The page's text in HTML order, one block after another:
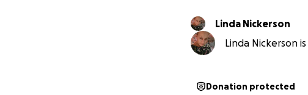
Linda Nickerson
Linda Nickerson
Donation protected